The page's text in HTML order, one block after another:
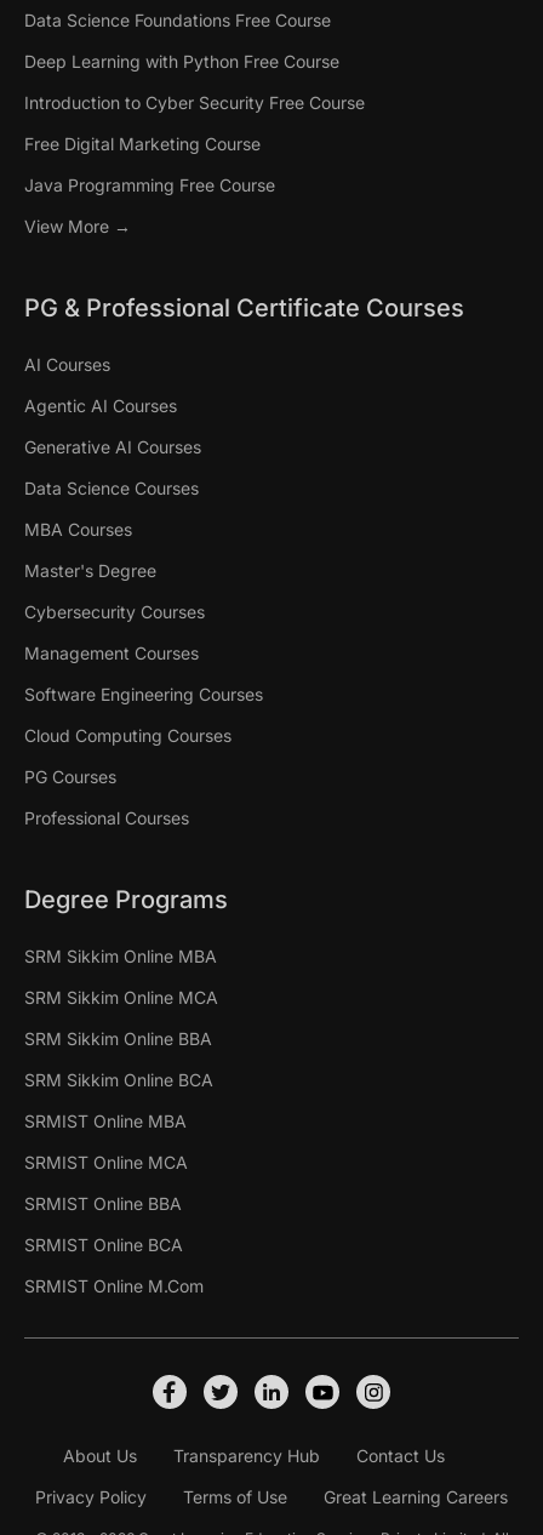
Data Science Foundations Free Course
Deep Learning with Python Free Course
Introduction to Cyber Security Free Course
Free Digital Marketing Course
Java Programming Free Course
View More →
PG & Professional Certificate Courses
AI Courses
Agentic AI Courses
Generative AI Courses
Data Science Courses
MBA Courses
Master's Degree
Cybersecurity Courses
Management Courses
Software Engineering Courses
Cloud Computing Courses
PG Courses
Professional Courses
Degree Programs
SRM Sikkim Online MBA
SRM Sikkim Online MCA
SRM Sikkim Online BBA
SRM Sikkim Online BCA
SRMIST Online MBA
SRMIST Online MCA
SRMIST Online BBA
SRMIST Online BCA
SRMIST Online M.Com
About Us Transparency Hub
Contact Us
Privacy Policy
Terms of Use Great Learning Careers